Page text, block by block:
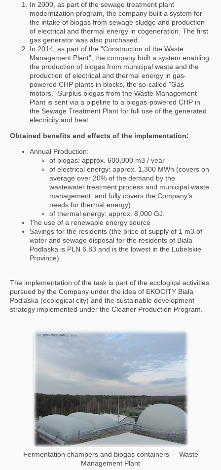
In 2000, as part of the sewage treatment plant
modernization program, the company built a system for
the intake of biogas from sewage sludge and production
of electrical and thermal energy in cogeneration. The first
gas generator was also purchased.
In 2014, as part of the "Construction of the Waste
Management Plant", the company built a system enabling
the production of biogas from municipal waste and the
production of electrical and thermal energy in gas-
powered CHP plants in blocks, the so-called "Gas
motors." Surplus biogas from the Waste Management
Plant is sent via a pipeline to a biogas-powered CHP in
the Sewage Treatment Plant for full use of the generated
electricity and heat.
Obtained benefits and effects of the implementation:
Annual Production:
of biogas: approx. 600,000 m3 / year
of electrical energy: approx. 1,300 MWh (covers on
average over 20% of the demand by the
wastewater treatment process and municipal waste
management, and fully covers the Company's
needs for thermal energy)
of thermal energy: approx. 8,000 GJ.
The use of a renewable energy source
Savings for the residents (the price of supply of 1 m3 of
water and sewage disposal for the residents of Biała
Podlaska is PLN 6.83 and is the lowest in the Lubelskie
Province).
The implementation of the task is part of the ecological activities
pursued by the Company under the idea of EKOCITY Biała
Podlaska (ecological city) and the sustainable development
strategy implemented under the Cleaner Production Program.
Fermentation chambers and biogas containers – Waste
Management Plant